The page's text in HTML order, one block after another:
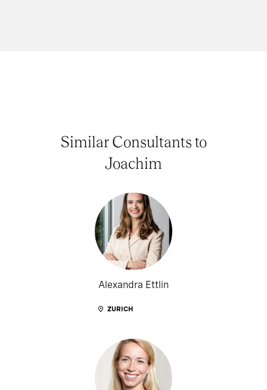
Similar Consultants to
Joachim
Alexandra Ettlin
ZURICH